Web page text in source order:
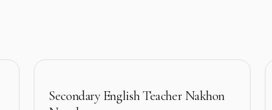
Secondary English Teacher Nakhon